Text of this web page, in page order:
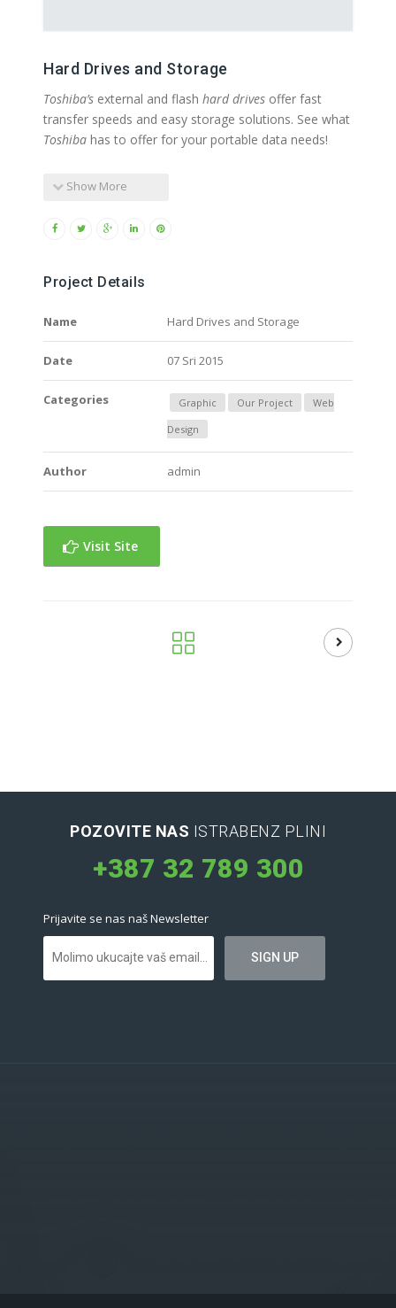
Hard Drives and Storage
Toshiba’s external and flash hard drives offer fast
transfer speeds and easy storage solutions. See what
Toshiba has to offer for your portable data needs!
Show More
Project Details
Name Hard Drives and Storage
Date 07 Sri 2015
Categories Graphic Our Project
Web
Design
Author admin
Visit Site
POZOVITE NAS ISTRABENZ PLINI
+387 32 789 300
Prijavite se nas naš Newsletter